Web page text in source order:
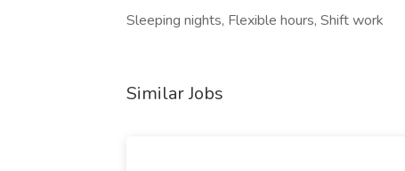
Sleeping nights, Flexible hours, Shift work
Similar Jobs